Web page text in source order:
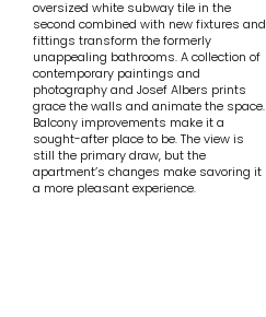
oversized white subway tile in the
second combined with new fixtures and
fittings transform the formerly
unappealing bathrooms. A collection of
contemporary paintings and
photography and Josef Albers prints
grace the walls and animate the space.
Balcony improvements make it a
sought-after place to be. The view is
still the primary draw, but the
apartment’s changes make savoring it
a more pleasant experience.